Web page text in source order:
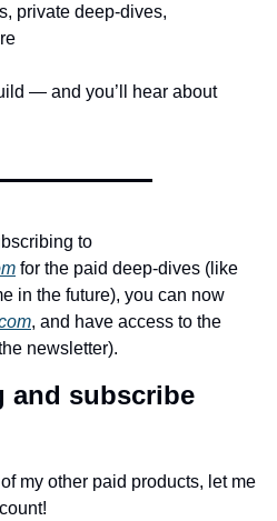
private deep-dives,
— and you’ll hear about
in the future), you can now
, and have access to the
newsletter).
my other paid products, let me